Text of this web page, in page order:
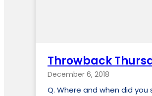
Throwback
December 6, 2018
Q. Where and when did